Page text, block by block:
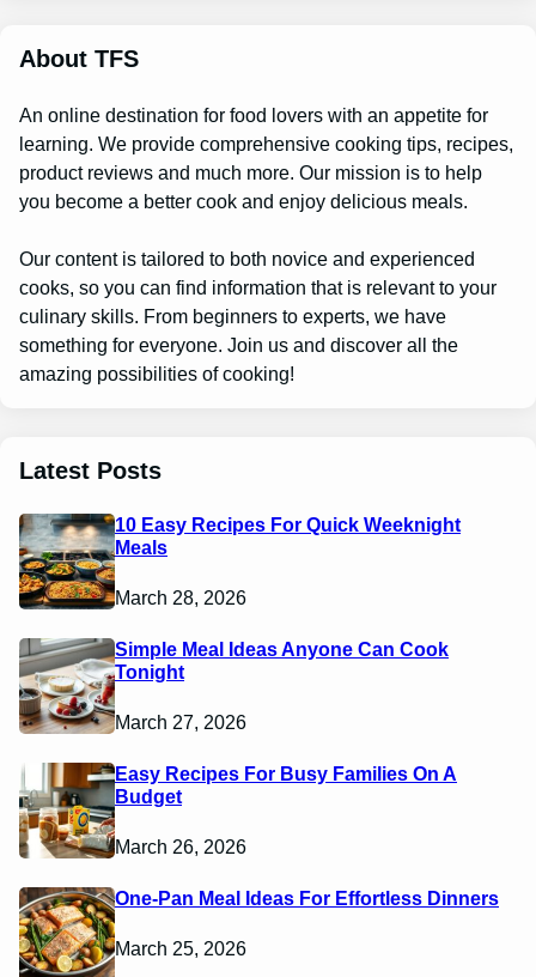
About TFS
An online destination for food lovers with an appetite for
learning. We provide comprehensive cooking tips, recipes,
product reviews and much more. Our mission is to help
you become a better cook and enjoy delicious meals.
Our content is tailored to both novice and experienced
cooks, so you can find information that is relevant to your
culinary skills. From beginners to experts, we have
something for everyone. Join us and discover all the
amazing possibilities of cooking!
Latest Posts
10 Easy Recipes For Quick Weeknight
Meals
March 28, 2026
Simple Meal Ideas Anyone Can Cook
Tonight
March 27, 2026
Easy Recipes For Busy Families On A
Budget
March 26, 2026
One-Pan Meal Ideas For Effortless Dinners
March 25, 2026